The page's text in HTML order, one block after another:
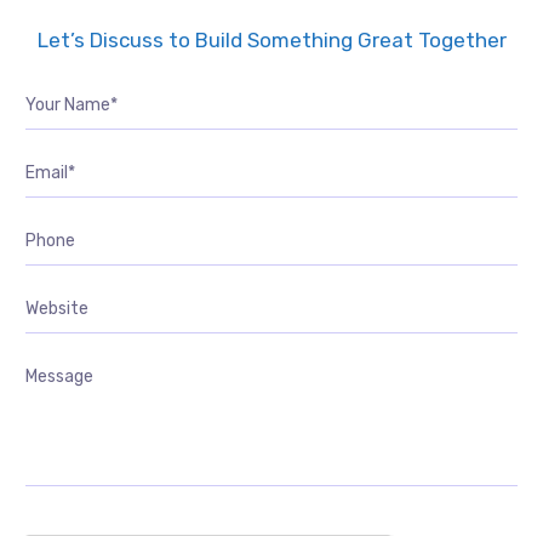
Let’s Discuss to Build Something Great Together